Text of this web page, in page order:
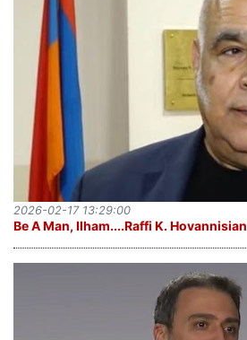
Be A Man, Ilham....Raffi K. Hovannisian
2026-02-17 13:29:00